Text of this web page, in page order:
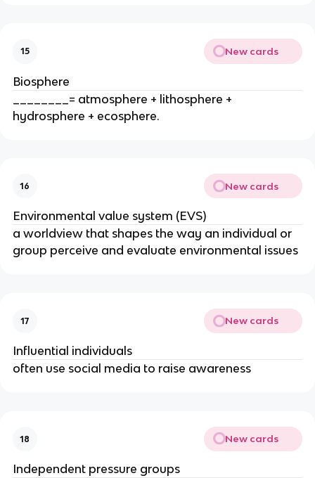
15 New cards
Biosphere
________= atmosphere + lithosphere +
hydrosphere + ecosphere.
16 New cards
Environmental value system (EVS)
a worldview that shapes the way an individual or
group perceive and evaluate environmental issues
17 New cards
Influential individuals
often use social media to raise awareness
18 New cards
Independent pressure groups